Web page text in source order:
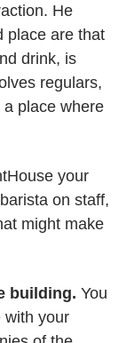
He
place are that
drink, is
regulars,
place where
your
on staff,
might make
building. You
with your